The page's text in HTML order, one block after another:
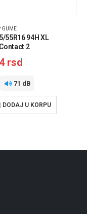
GUME
55R16 94H XL
2
rsd
71 dB
DODAJ U KORPU